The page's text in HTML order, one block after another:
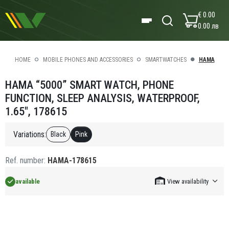
€ 0.00
0.00 лв
HOME MOBILE PHONES AND ACCESSORIES SMARTWATCHES HAMA
HAMA “5000” SMART WATCH, PHONE
FUNCTION, SLEEP ANALYSIS, WATERPROOF,
1.65", 178615
Variations: Black Pink
Ref. number: HAMA-178615
available View availability